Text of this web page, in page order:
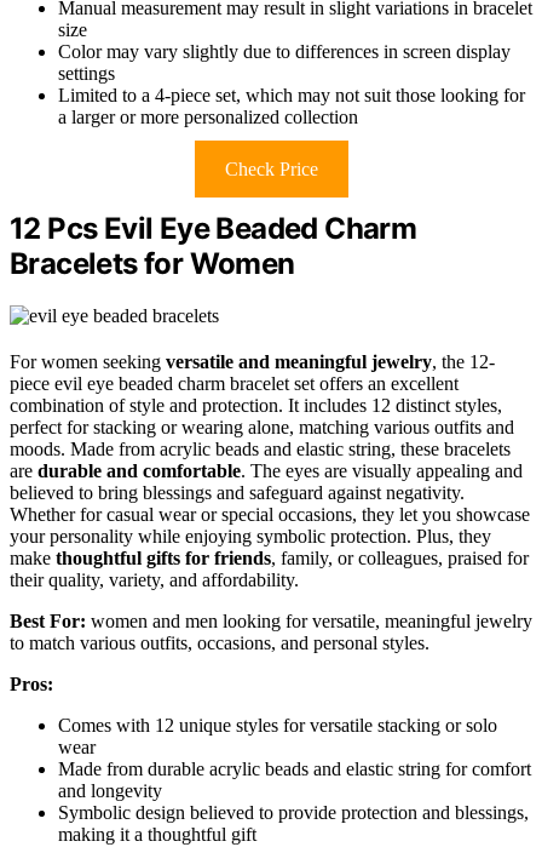
Manual measurement may result in slight variations in bracelet
size
Color may vary slightly due to differences in screen display
settings
Limited to a 4-piece set, which may not suit those looking for
a larger or more personalized collection
Check Price
12 Pcs Evil Eye Beaded Charm
Bracelets for Women
For women seeking versatile and meaningful jewelry, the 12-
piece evil eye beaded charm bracelet set offers an excellent
combination of style and protection. It includes 12 distinct styles,
perfect for stacking or wearing alone, matching various outfits and
moods. Made from acrylic beads and elastic string, these bracelets
are durable and comfortable. The eyes are visually appealing and
believed to bring blessings and safeguard against negativity.
Whether for casual wear or special occasions, they let you showcase
your personality while enjoying symbolic protection. Plus, they
make thoughtful gifts for friends, family, or colleagues, praised for
their quality, variety, and affordability.
Best For: women and men looking for versatile, meaningful jewelry
to match various outfits, occasions, and personal styles.
Pros:
Comes with 12 unique styles for versatile stacking or solo
wear
Made from durable acrylic beads and elastic string for comfort
and longevity
Symbolic design believed to provide protection and blessings,
making it a thoughtful gift